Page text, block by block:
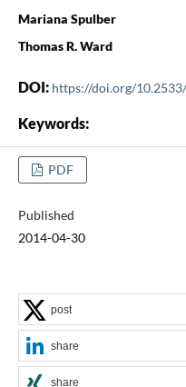
Mariana Spulber
Thomas R. Ward
DOI: https://doi.org/
Keywords:
PDF
Published
2014-04-30
post
share
share